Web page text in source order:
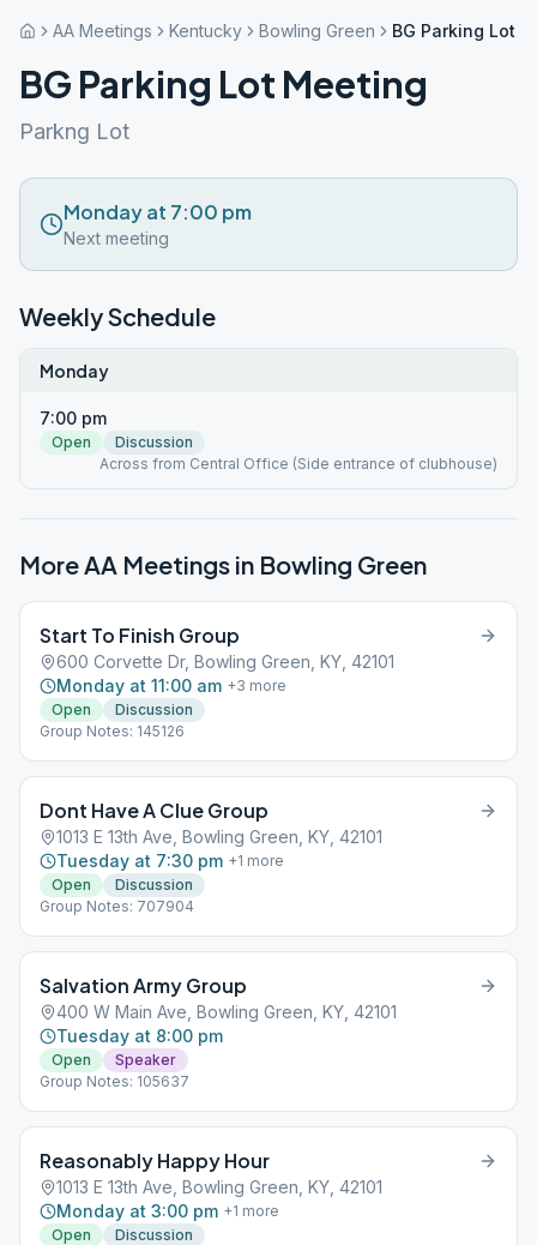
AA Meetings Kentucky Bowling Green BG Parking Lot
BG Parking Lot Meeting
Parkng Lot
Monday at 7:00 pm
Next meeting
Weekly Schedule
Monday
7:00 pm
Open
Discussion
Across from Central Office (Side entrance of clubhouse)
More AA Meetings in Bowling Green
Start To Finish Group
600 Corvette Dr, Bowling Green, KY, 42101
Monday at 11:00 am +3 more
Open
Discussion
Group Notes: 145126
Dont Have A Clue Group
1013 E 13th Ave, Bowling Green, KY, 42101
Tuesday at 7:30 pm +1 more
Open
Discussion
Group Notes: 707904
Salvation Army Group
400 W Main Ave, Bowling Green, KY, 42101
Tuesday at 8:00 pm
Open
Speaker
Group Notes: 105637
Reasonably Happy Hour
1013 E 13th Ave, Bowling Green, KY, 42101
Monday at 3:00 pm +1 more
Open
Discussion